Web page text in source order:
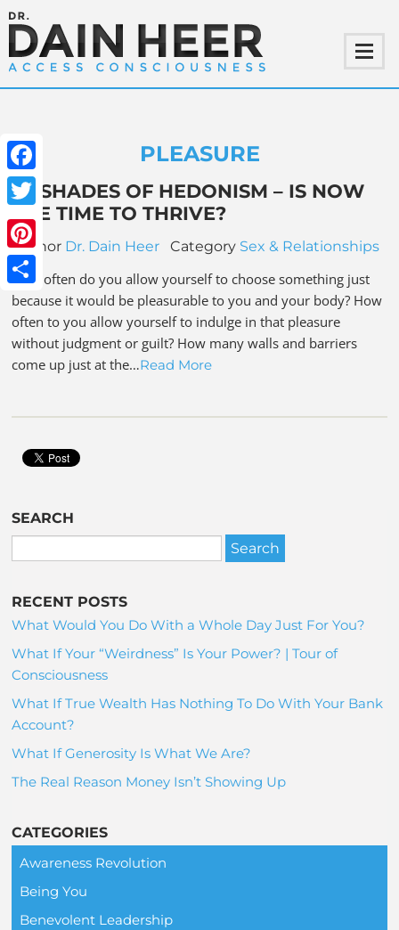
Facebook
Twitter
Pinterest
Share
PLEASURE
69 SHADES OF HEDONISM – IS NOW
THE TIME TO THRIVE?
Author Dr. Dain Heer Category Sex & Relationships
How often do you allow yourself to choose something just
because it would be pleasurable to you and your body? How
often to you allow yourself to indulge in that pleasure
without judgment or guilt? How many walls and barriers
come up just at the…Read More
SEARCH
RECENT POSTS
What Would You Do With a Whole Day Just For You?
What If Your “Weirdness” Is Your Power? | Tour of
Consciousness
What If True Wealth Has Nothing To Do With Your Bank
Account?
What If Generosity Is What We Are?
The Real Reason Money Isn’t Showing Up
CATEGORIES
Awareness Revolution
Being You
Benevolent Leadership